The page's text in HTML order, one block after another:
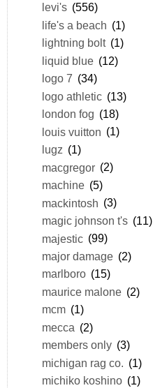
levi's (556)
life's a beach (1)
lightning bolt (1)
liquid blue (12)
logo 7 (34)
logo athletic (13)
london fog (18)
louis vuitton (1)
lugz (1)
macgregor (2)
machine (5)
mackintosh (3)
magic johnson t's (11)
majestic (99)
major damage (2)
marlboro (15)
maurice malone (2)
mcm (1)
mecca (2)
members only (3)
michigan rag co. (1)
michiko koshino (1)